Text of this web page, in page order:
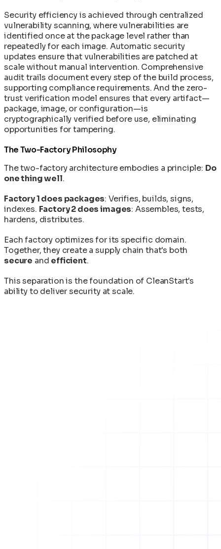
Security efficiency is achieved through centralized
vulnerability scanning, where vulnerabilities are
identified once at the package level rather than
repeatedly for each image. Automatic security
updates ensure that vulnerabilities are patched at
scale without manual intervention. Comprehensive
audit trails document every step of the build process,
supporting compliance requirements. And the zero-
trust verification model ensures that every artifact—
package, image, or configuration—is
cryptographically verified before use, eliminating
opportunities for tampering.
The Two-Factory Philosophy
The two-factory architecture embodies a principle: Do
one thing well.
Factory 1 does packages: Verifies, builds, signs,
indexes. Factory 2 does images: Assembles, tests,
hardens, distributes.
Each factory optimizes for its specific domain.
Together, they create a supply chain that's both
secure and efficient.
This separation is the foundation of CleanStart's
ability to deliver security at scale.